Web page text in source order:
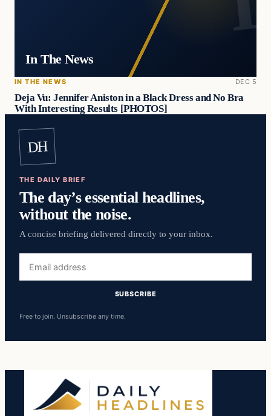
In The News
IN THE NEWS DEC 5
Deja Vu: Jennifer Aniston in a Black Dress and No Bra
With Interesting Results [PHOTOS]
DH
THE DAILY BRIEF
The day’s essential headlines,
without the noise.
A concise briefing delivered directly to your inbox.
address
SUBSCRIBE
Free to join. Unsubscribe any time.